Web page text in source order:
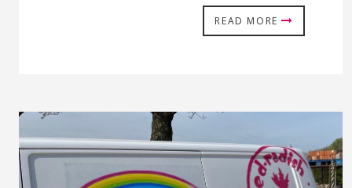
READ MORE